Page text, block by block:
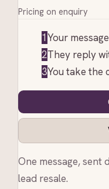
Pricing on enquiry
1Your
2They reply
3You take the
One message, sent
lead resale.